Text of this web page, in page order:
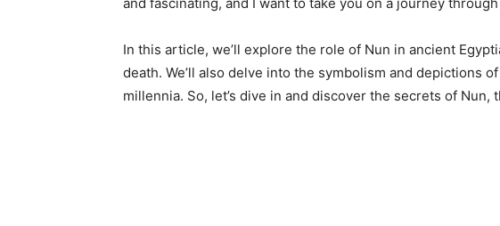
In this article, we’ll explore the role of Nun in ancient
death. We’ll also delve into the symbolism and depictions
millennia. So, let’s dive in and discover the secrets of